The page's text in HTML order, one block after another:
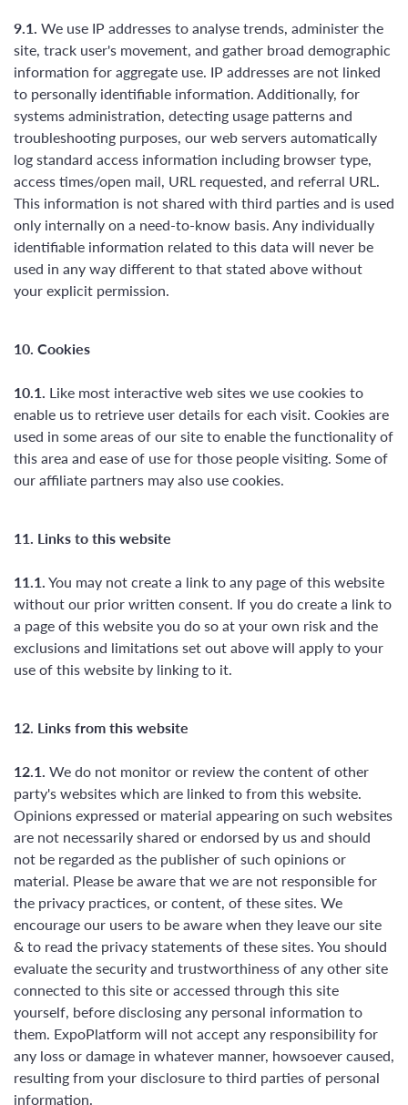
9.1. We use IP addresses to analyse trends, administer the
site, track user's movement, and gather broad demographic
information for aggregate use. IP addresses are not linked
to personally identifiable information. Additionally, for
systems administration, detecting usage patterns and
troubleshooting purposes, our web servers automatically
log standard access information including browser type,
access times/open mail, URL requested, and referral URL.
This information is not shared with third parties and is used
only internally on a need-to-know basis. Any individually
identifiable information related to this data will never be
used in any way different to that stated above without
your explicit permission.
10. Cookies
10.1. Like most interactive web sites we use cookies to
enable us to retrieve user details for each visit. Cookies are
used in some areas of our site to enable the functionality of
this area and ease of use for those people visiting. Some of
our affiliate partners may also use cookies.
11. Links to this website
11.1. You may not create a link to any page of this website
without our prior written consent. If you do create a link to
a page of this website you do so at your own risk and the
exclusions and limitations set out above will apply to your
use of this website by linking to it.
12. Links from this website
12.1. We do not monitor or review the content of other
party's websites which are linked to from this website.
Opinions expressed or material appearing on such websites
are not necessarily shared or endorsed by us and should
not be regarded as the publisher of such opinions or
material. Please be aware that we are not responsible for
the privacy practices, or content, of these sites. We
encourage our users to be aware when they leave our site
& to read the privacy statements of these sites. You should
evaluate the security and trustworthiness of any other site
connected to this site or accessed through this site
yourself, before disclosing any personal information to
them. ExpoPlatform will not accept any responsibility for
any loss or damage in whatever manner, howsoever caused,
resulting from your disclosure to third parties of personal
information.